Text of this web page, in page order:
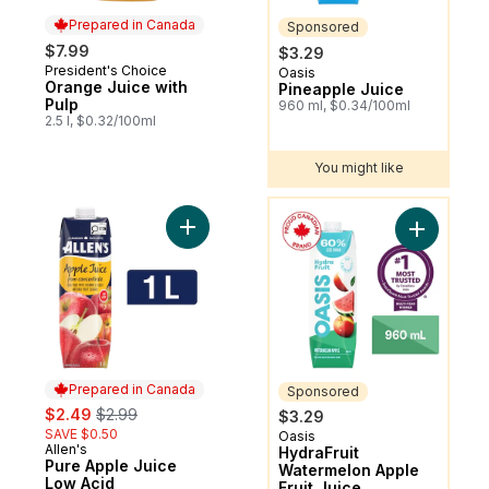
Prepared in Canada
$7.99
Prepared in Canada
President's Choice
Orange Juice with
Pulp
2.5 l, $0.32/100ml
Sponsored
$3.29
Sponsored
Oasis
Pineapple Juice
960 ml, $0.34/100ml
You might like
Prepared in Canada
sale:
$2.49 , formerly:
$2.99
SAVE $0.50
Prepared in Canada
Allen's
Pure Apple Juice
Low Acid
Add Pure Apple Juice Low Acid to cart
You might like
Sponsored
$3.29
Sponsored
Oasis
HydraFruit
Watermelon Apple
Add